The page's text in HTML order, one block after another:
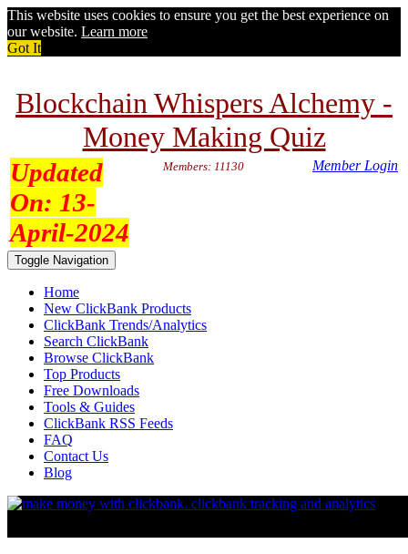
This website uses cookies to ensure you get the best experience on
our website. Learn more
Got It
Blockchain Whispers Alchemy -
Money Making Quiz
Updated
On: 13-
April-2024
Members: 11130 Member Login
Toggle Navigation
Home
New ClickBank Products
ClickBank Trends/Analytics
Search ClickBank
Browse ClickBank
Top Products
Free Downloads
Tools & Guides
ClickBank RSS Feeds
FAQ
Contact Us
Blog